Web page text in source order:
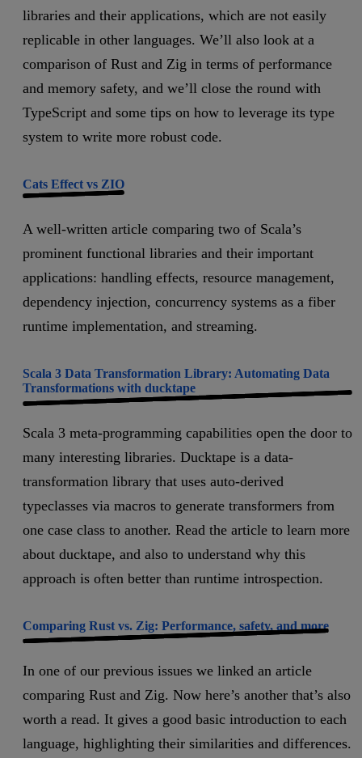
libraries and their applications, which are not easily
replicable in other languages. We’ll also look at a
comparison of Rust and Zig in terms of performance
and memory safety, and we’ll close the round with
TypeScript and some tips on how to leverage its type
system to write more robust code.
Cats Effect vs ZIO
A well-written article comparing two of Scala’s
prominent functional libraries and their important
applications: handling effects, resource management,
dependency injection, concurrency systems as a fiber
runtime implementation, and streaming.
Scala 3 Data Transformation Library: Automating Data
Transformations with ducktape
Scala 3 meta-programming capabilities open the door to
many interesting libraries. Ducktape is a data-
transformation library that uses auto-derived
typeclasses via macros to generate transformers from
one case class to another. Read the article to learn more
about ducktape, and also to understand why this
approach is often better than runtime introspection.
Comparing Rust vs. Zig: Performance, safety, and more
In one of our previous issues we linked an article
comparing Rust and Zig. Now here’s another that’s also
worth a read. It gives a good basic introduction to each
language, highlighting their similarities and differences.